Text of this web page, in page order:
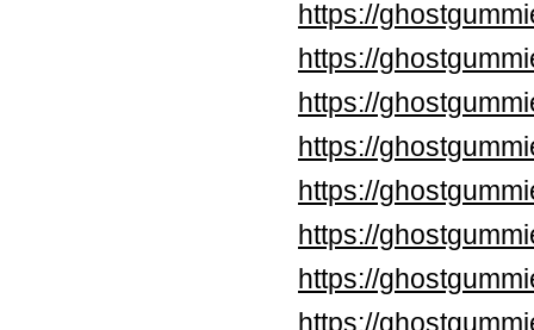
https://
https://
https://
https://
https://
https://
https://
https://